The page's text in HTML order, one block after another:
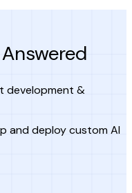
development &
and deploy custom AI